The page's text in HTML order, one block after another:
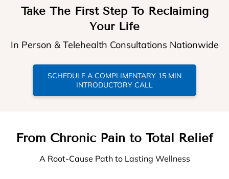
Take The First Step To Reclaiming
Your Life
In Person & Telehealth Consultations Nationwide
SCHEDULE A COMPLIMENTARY 15 MIN
INTRODUCTORY CALL
From Chronic Pain to Total Relief
A Root-Cause Path to Lasting Wellness